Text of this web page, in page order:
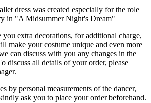
dress was created especially for the role
in "A Midsummer Night's Dream"
you extra decorations, for additional charge,
make your costume unique and even more
can discuss with you any changes in the
discuss all details of your order, please
by personal measurements of the dancer,
ask you to place your order beforehand.